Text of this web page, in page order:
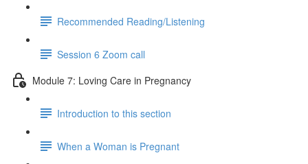
Recommended Reading/Listening
Session 6 Zoom call
Module 7: Loving Care in Pregnancy
Introduction to this section
When a Woman is Pregnant